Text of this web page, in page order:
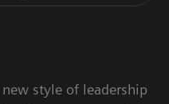
style of leadership